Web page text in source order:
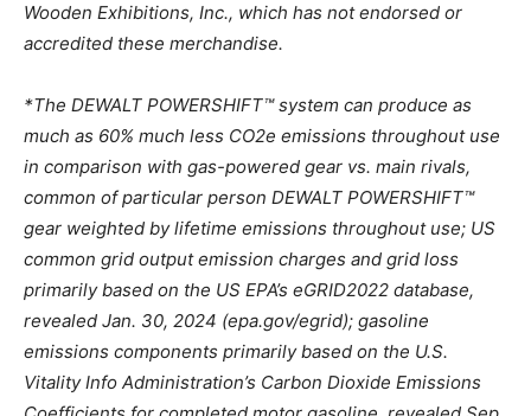
Wooden Exhibitions, Inc., which has not endorsed or
accredited these merchandise.
*The DEWALT POWERSHIFT™ system can produce as
much as 60% much less CO2e emissions throughout use
in comparison with gas-powered gear vs. main rivals,
common of particular person DEWALT POWERSHIFT™
gear weighted by lifetime emissions throughout use; US
common grid output emission charges and grid loss
primarily based on the US EPA’s eGRID2022 database,
revealed Jan. 30, 2024 (epa.gov/egrid); gasoline
emissions components primarily based on the U.S.
Vitality Info Administration’s Carbon Dioxide Emissions